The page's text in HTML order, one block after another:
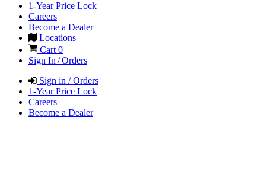
1-Year Price Lock
Careers
Become a Dealer
Locations
Cart0
Sign In / Orders
Sign in / Orders
1-Year Price Lock
Careers
Become a Dealer